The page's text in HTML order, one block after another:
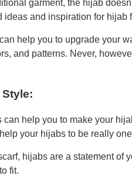
garment, the hijab
ideas and inspiration for hijab
help you to upgrade your
and patterns. Never,
can help you to make your
your hijabs to be really
hijabs are a statement
fit.